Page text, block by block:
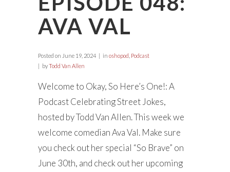
AVA VAL
Posted on June 19, 2024 in oshopod Podcast
byTodd Van Allen
Welcome to Okay, So Here’s One!: A
Podcast Celebrating Street Jokes,
hosted by Todd Van Allen. This week we
welcome comedian Ava Val. Make sure
you check out her special “So Brave” on
June 30th, and check out her upcoming